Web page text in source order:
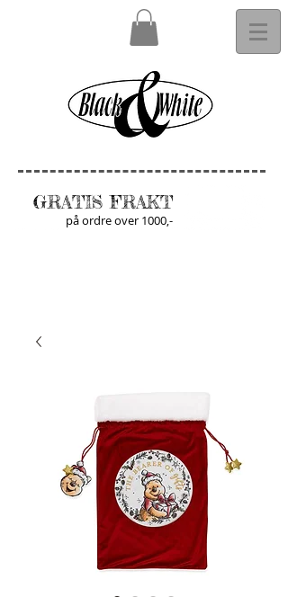
GRATIS FRAKT
på ordre over 1000,-